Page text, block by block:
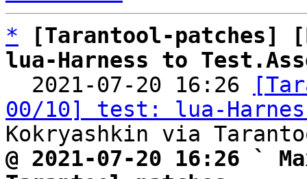
*
[Tarantool-patches]
lua-Harness to
2021-07-20 16:26
00/10] test: lua-
@ 2021-07-20 16:26 `